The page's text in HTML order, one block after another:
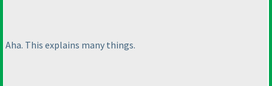
Aha. This explains many things.